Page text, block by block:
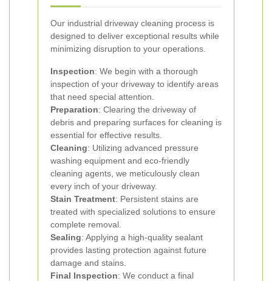
Our industrial driveway cleaning process is
designed to deliver exceptional results while
minimizing disruption to your operations.
Inspection: We begin with a thorough
inspection of your driveway to identify areas
that need special attention.
Preparation: Clearing the driveway of
debris and preparing surfaces for cleaning is
essential for effective results.
Cleaning: Utilizing advanced pressure
washing equipment and eco-friendly
cleaning agents, we meticulously clean
every inch of your driveway.
Stain Treatment: Persistent stains are
treated with specialized solutions to ensure
complete removal.
Sealing: Applying a high-quality sealant
provides lasting protection against future
damage and stains.
Final Inspection: We conduct a final